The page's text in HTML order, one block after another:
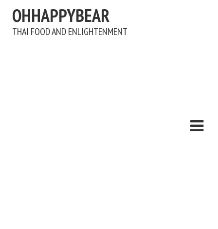
OHHAPPYBEAR
THAI FOOD AND ENLIGHTENMENT